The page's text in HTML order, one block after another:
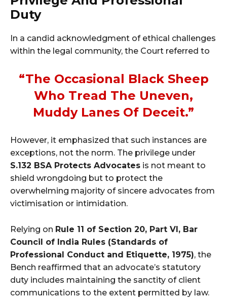
Duty
In a candid acknowledgment of ethical challenges
within the legal community, the Court referred to
“the Occasional Black Sheep
Who Tread The Uneven,
Muddy Lanes Of Deceit.”
However, it emphasized that such instances are
exceptions, not the norm. The privilege under
S.132 BSA Protects Advocates is not meant to
shield wrongdoing but to protect the
overwhelming majority of sincere advocates from
victimisation or intimidation.
Relying on Rule 11 of Section 20, Part VI, Bar
Council of India Rules (Standards of
Professional Conduct and Etiquette, 1975), the
Bench reaffirmed that an advocate’s statutory
duty includes maintaining the sanctity of client
communications to the extent permitted by law.